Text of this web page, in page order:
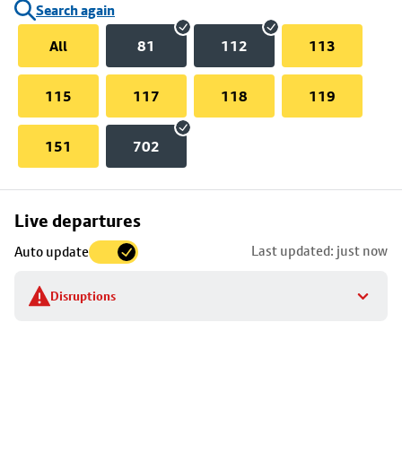
Search again
All
81 112 113
115 117 118 119
151 702
Live departures
Auto update Last updated: just now
Disruptions
Skip
to
stop
details